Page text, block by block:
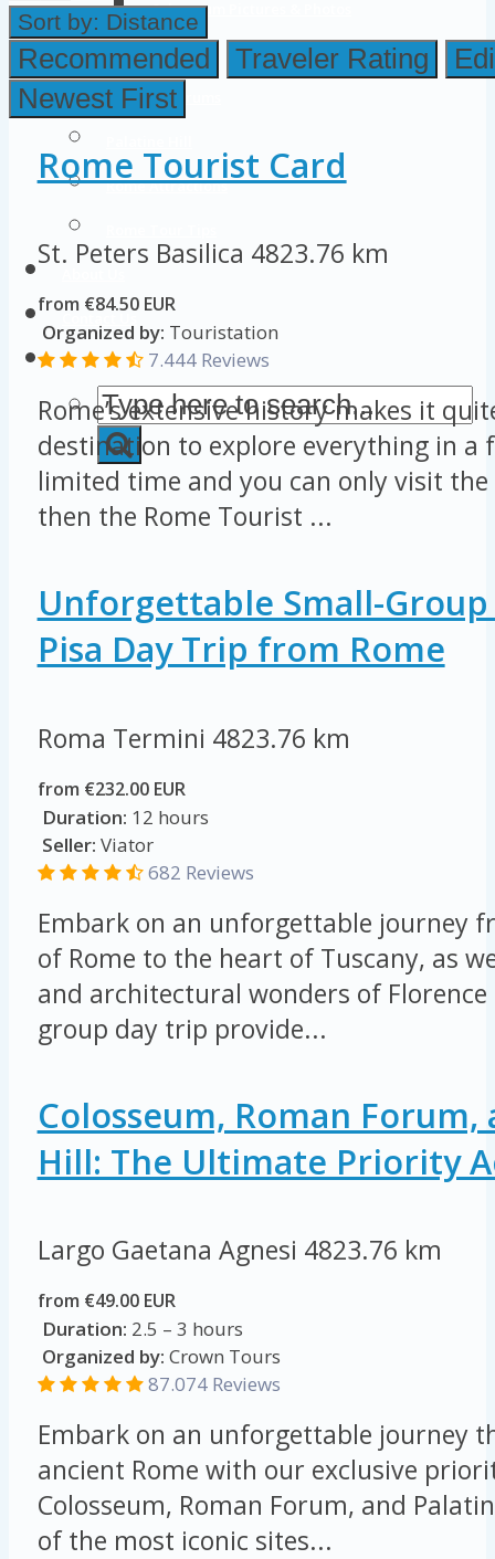
Colosseum Pictures & Photos
Roman Forum
Imperial Forums
Rome Attractions
Sort by: Distance
Recommended Traveler Rating
Newest First
Rome Tourist Card
St. Peters Basilica 4823.76 km
from €84.50 EUR
Organized by: Touristation
7.444 Reviews
Rome’s extensive history makes it
destination to explore everything in a
limited time and you can only visit
then the Rome Tourist ...
Unforgettable Small-
Pisa Day Trip from Rome
Roma Termini 4823.76 km
from €232.00 EUR
Duration: 12 hours
Seller: Viator
682 Reviews
Embark on an unforgettable journey
of Rome to the heart of Tuscany, as
and architectural wonders of
group day trip provide...
Colosseum, Roman
Hill: The Ultimate Priority
Largo Gaetana Agnesi 4823.76 km
from €49.00 EUR
Duration: 2.5 – 3 hours
Organized by: Crown Tours
87.074 Reviews
Embark on an unforgettable journey
ancient Rome with our exclusive
Colosseum, Roman Forum, and
of the most iconic sites...